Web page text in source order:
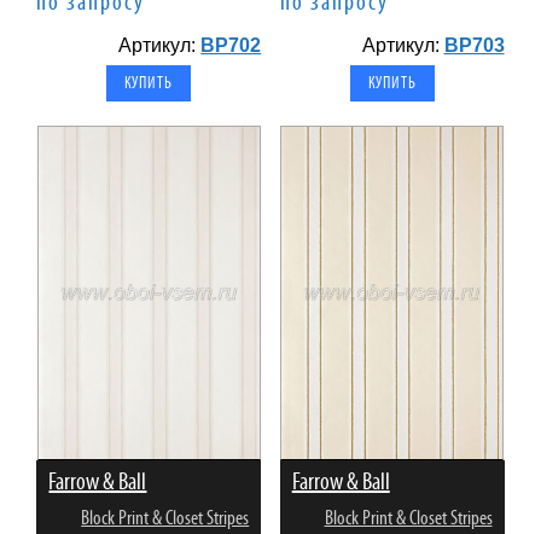
Артикул: BP702 Артикул: BP703
Farrow & Ball
Block Print & Closet Stripes
Farrow & Ball
Block Print & Closet Stripes